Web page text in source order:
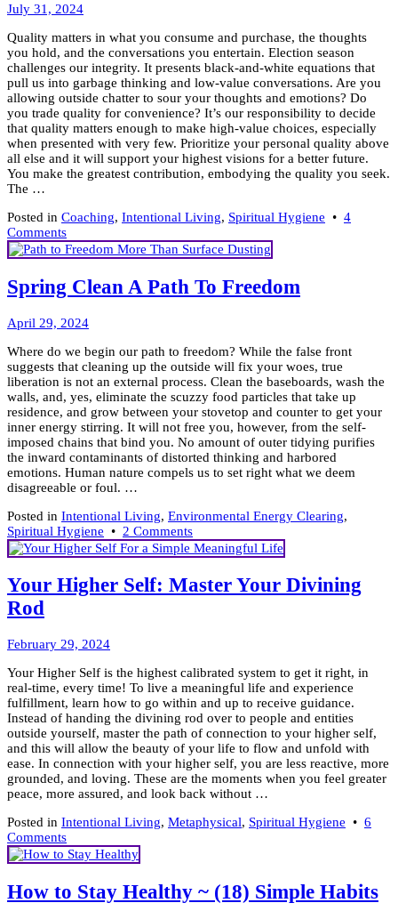
July 31, 2024August
2024
Quality matters in what you consume and purchase, the thoughts
you hold, and the conversations you entertain. Election season
challenges our integrity. It presents black-and-white equations that
pull us into garbage thinking and low-value conversations. Are you
allowing outside chatter to sour your thoughts and emotions? Do
you trade quality for convenience? It’s our responsibility to decide
that quality matters enough to make high-value choices, especially
when presented with very few. Prioritize your personal quality above
all else and it will support your highest visions for a better future.
You make the greatest contribution, embodying the quality you seek.
The …
Posted in Coaching, Intentional Living, Spiritual Hygiene • 4
Commentson
Quality
Matters,
Don’t
Settle
Less!
Spring Clean A Path To Freedom
April 29, 2024May
2024
Where do we begin our path to freedom? While the false front
suggests that cleaning up the outside will fix your woes, true
liberation is not an external process. Clean the baseboards, wash the
walls, and, yes, eliminate the scuzzy food particles that take up
residence, and grow between your stovetop and counter to get your
inner energy stirring. It will not free you, however, from the self-
imposed chains that bind you. No amount of outer tidying purifies
the inward contaminants of distorted thinking and harbored
emotions. Human nature compels us to set right what we deem
disagreeable or foul. …
Posted in Intentional Living, Environmental Energy Clearing,
Spiritual Hygiene • 2 Commentson
Spring
Clean
Path
Your Higher Self: Master Your Divining
Rod
February 29, 2024March
2024
Your Higher Self is the highest calibrated system to get it right, in
real-time, every time! To live a meaningful life and experience
fulfillment, learn how to go within and up to receive guidance.
Instead of handing the divining rod over to people and entities
outside yourself, master the path of connection to your higher self,
and this will allow the beauty of your life to flow and unfold with
ease. In connection with your higher self, you are less reactive, more
grounded, and loving. These are the moments when you feel greater
peace, more assured, and look back without …
Posted in Intentional Living, Metaphysical, Spiritual Hygiene • 6
Commentson
Your
Higher
Master
How to Stay Healthy ~ (18) Simple Habits